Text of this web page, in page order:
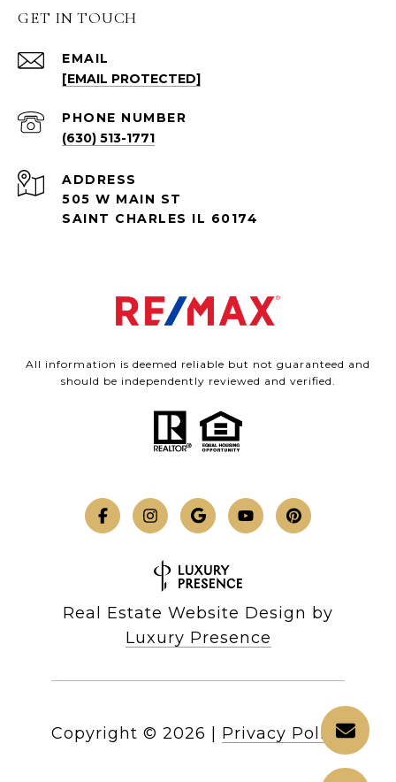
GET IN TOUCH
EMAIL
[EMAIL PROTECTED]
PHONE NUMBER
(630) 513-1771
ADDRESS
505 W MAIN ST
SAINT CHARLES IL 60174
All information is deemed reliable but not guaranteed and
should be independently reviewed and verified.
Real Estate Website Design by
Luxury Presence
Copyright © 2026 Privacy Policy